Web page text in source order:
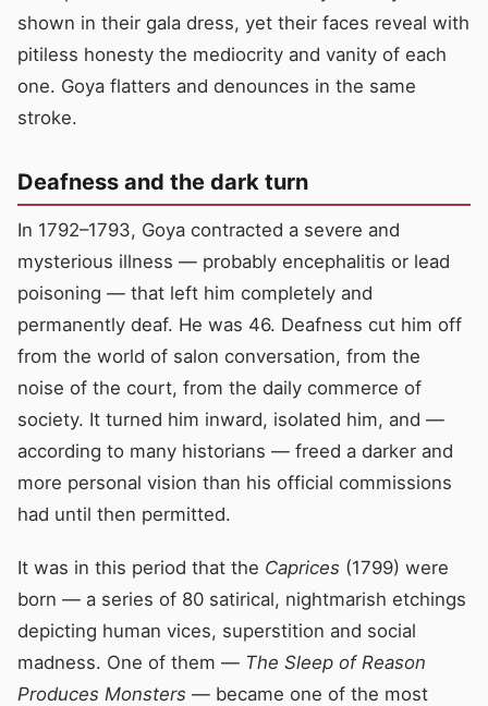
shown in their gala dress, yet their faces reveal with
pitiless honesty the mediocrity and vanity of each
one. Goya flatters and denounces in the same
stroke.
Deafness and the dark turn
In 1792–1793, Goya contracted a severe and
mysterious illness — probably encephalitis or lead
poisoning — that left him completely and
permanently deaf. He was 46. Deafness cut him off
from the world of salon conversation, from the
noise of the court, from the daily commerce of
society. It turned him inward, isolated him, and —
according to many historians — freed a darker and
more personal vision than his official commissions
had until then permitted.
It was in this period that the Caprices (1799) were
born — a series of 80 satirical, nightmarish etchings
depicting human vices, superstition and social
madness. One of them — The Sleep of Reason
Produces Monsters — became one of the most